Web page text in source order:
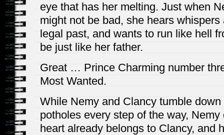
eye that has her melting. Just when
might not be bad, she hears whispers
legal past, and wants to run like hell
be just like her father.
Great … Prince Charming number
Most Wanted.
While Nemy and Clancy tumble
potholes every step of the way,
heart already belongs to Clancy, and